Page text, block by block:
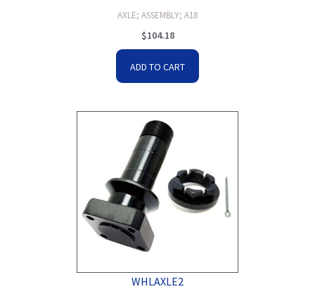
AXLE; ASSEMBLY; A18
$104.18
ADD TO CART
WHLAXLE2